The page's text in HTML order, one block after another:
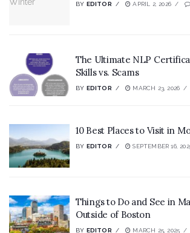
BY EDITOR APRIL 2, 2026
The Ultimate NLP
Skills vs. Scams
BY EDITOR MARCH 23, 2026
10 Best Places to Visit in
BY EDITOR SEPTEMBER 16,
Things to Do and See in
Outside of Boston
BY EDITOR MARCH 25, 2025